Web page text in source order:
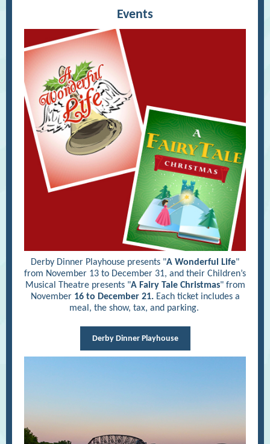
Events
Derby Dinner Playhouse presents "A Wonderful Life"
from November 13 to December 31, and their Children’s
Musical Theatre presents "A Fairy Tale Christmas" from
November 16 to December 21.Each ticket includes a
meal, the show, tax, and parking.
Derby Dinner Playhouse